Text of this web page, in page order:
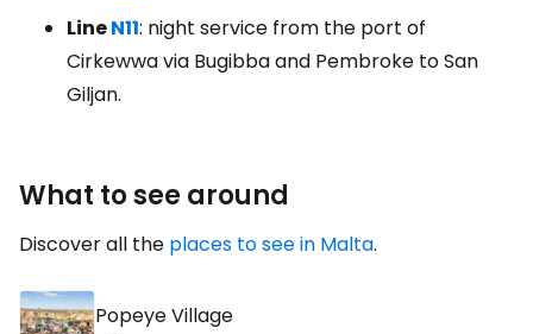
LineN11: night service from the port of
Cirkewwa via Bugibba and Pembroke to San
Giljan.
What to see around
Discover all the places to see in Malta.
Popeye Village